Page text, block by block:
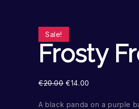
Sale!
Frosty
€20.00 €14.00
A black panda on a purple